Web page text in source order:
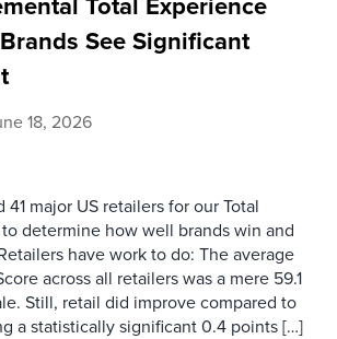
See Significant
18, 2026
41 major US retailers for our Total
determine how well brands win and
have work to do: The average
across all retailers was a mere 59.1
Still, retail did improve compared to
a statistically significant 0.4 points […]